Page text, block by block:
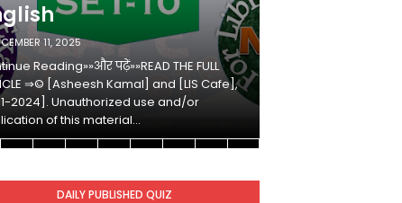
11, 2025
Reading»»और पढ़ें»»READ THE FULL
⇒© [Asheesh Kamal] and [LIS Cafe],
2024]. Unauthorized use and/or
of this material…
DAILY PUBLISHED QUIZ